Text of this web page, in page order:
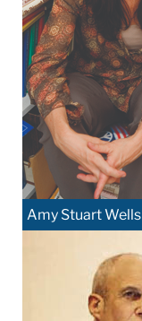
Amy Stuart Wells